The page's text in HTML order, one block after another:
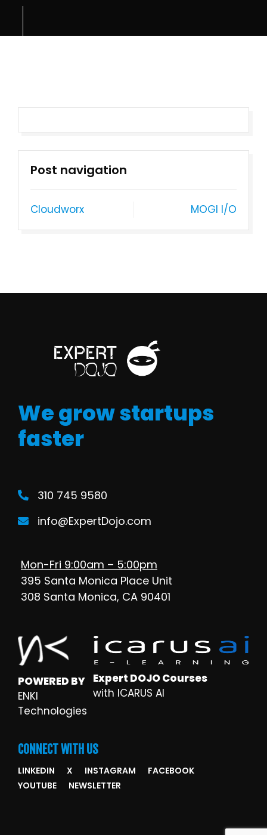
Post navigation
Cloudworx MOGI I/O
We grow startups
faster
310 745 9580
info@ExpertDojo.com
Mon-Fri 9:00am – 5:00pm
395 Santa Monica Place Unit
308 Santa Monica, CA 90401
POWERED BY
ENKI
Technologies
Expert DOJO Courses
with ICARUS AI
CONNECT WITH US
LINKEDIN X INSTAGRAM
FACEBOOK
YOUTUBE
NEWSLETTER